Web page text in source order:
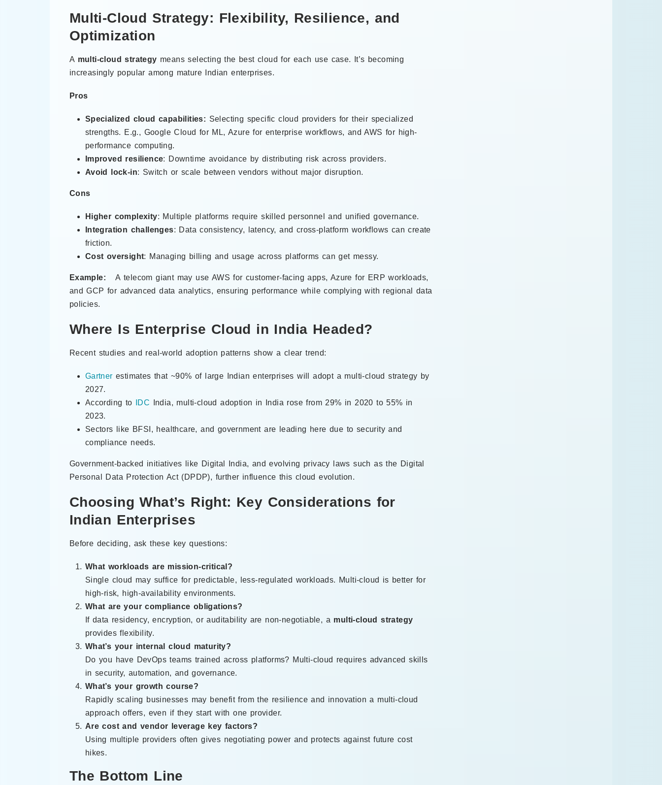
Multi-Cloud Strategy: Flexibility, Resilience, and
Optimization
A multi-cloud strategy means selecting the best cloud for each use case. It’s becoming
increasingly popular among mature Indian enterprises.
Pros
Specialized cloud capabilities: Selecting specific cloud providers for their specialized
strengths. E.g., Google Cloud for ML, Azure for enterprise workflows, and AWS for high-
performance computing.
Improved resilience: Downtime avoidance by distributing risk across providers.
Avoid lock-in: Switch or scale between vendors without major disruption.
Cons
Higher complexity: Multiple platforms require skilled personnel and unified governance.
Integration challenges: Data consistency, latency, and cross-platform workflows can create
friction.
Cost oversight: Managing billing and usage across platforms can get messy.
Example:
A telecom giant may use AWS for customer-facing apps, Azure for ERP workloads,
and GCP for advanced data analytics, ensuring performance while complying with regional data
policies.
Where Is Enterprise Cloud in India Headed?
Recent studies and real-world adoption patterns show a clear trend:
Gartner estimates that ~90% of large Indian enterprises will adopt a multi-cloud strategy by
2027.
According to
IDC India, multi-cloud adoption in India rose from 29% in 2020 to 55% in
2023.
Sectors like BFSI, healthcare, and government are leading here due to security and
compliance needs.
Government-backed initiatives like Digital India, and evolving privacy laws such as the Digital
Personal Data Protection Act (DPDP), further influence this cloud evolution.
Choosing What’s Right: Key Considerations for
Indian Enterprises
Before deciding, ask these key questions:
What workloads are mission-critical?
Single cloud may suffice for predictable, less-regulated workloads. Multi-cloud is better for
high-risk, high-availability environments.
What are your compliance obligations?
If data residency, encryption, or auditability are non-negotiable, a multi-cloud strategy
provides flexibility.
What’s your internal cloud maturity?
Do you have DevOps teams trained across platforms? Multi-cloud requires advanced skills
in security, automation, and governance.
What’s your growth course?
Rapidly scaling businesses may benefit from the resilience and innovation a multi-cloud
approach offers, even if they start with one provider.
Are cost and vendor leverage key factors?
Using multiple providers often gives negotiating power and protects against future cost
hikes.
The Bottom Line